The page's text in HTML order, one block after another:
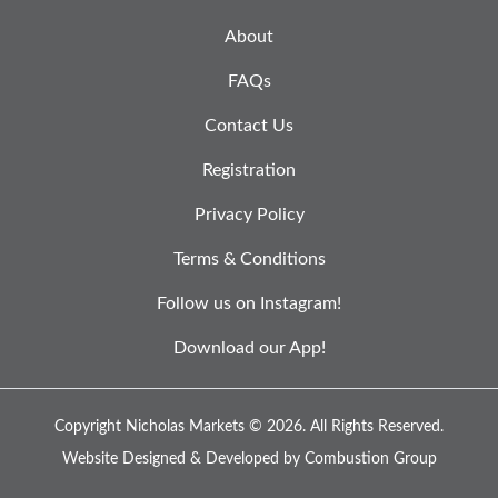
About
FAQs
Contact Us
Registration
Privacy Policy
Terms & Conditions
Follow us on Instagram!
Download our App!
Copyright Nicholas Markets © 2026. All Rights Reserved.
Website Designed & Developed by Combustion Group